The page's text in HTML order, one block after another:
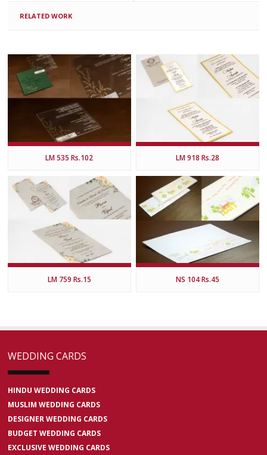
RELATED WORK
LM 535 Rs.102 LM 918 Rs.28
LM 759 Rs.15 NS 104 Rs.45
WEDDING CARDS
HINDU WEDDING CARDS
MUSLIM WEDDING CARDS
DESIGNER WEDDING CARDS
BUDGET WEDDING CARDS
EXCLUSIVE WEDDING CARDS